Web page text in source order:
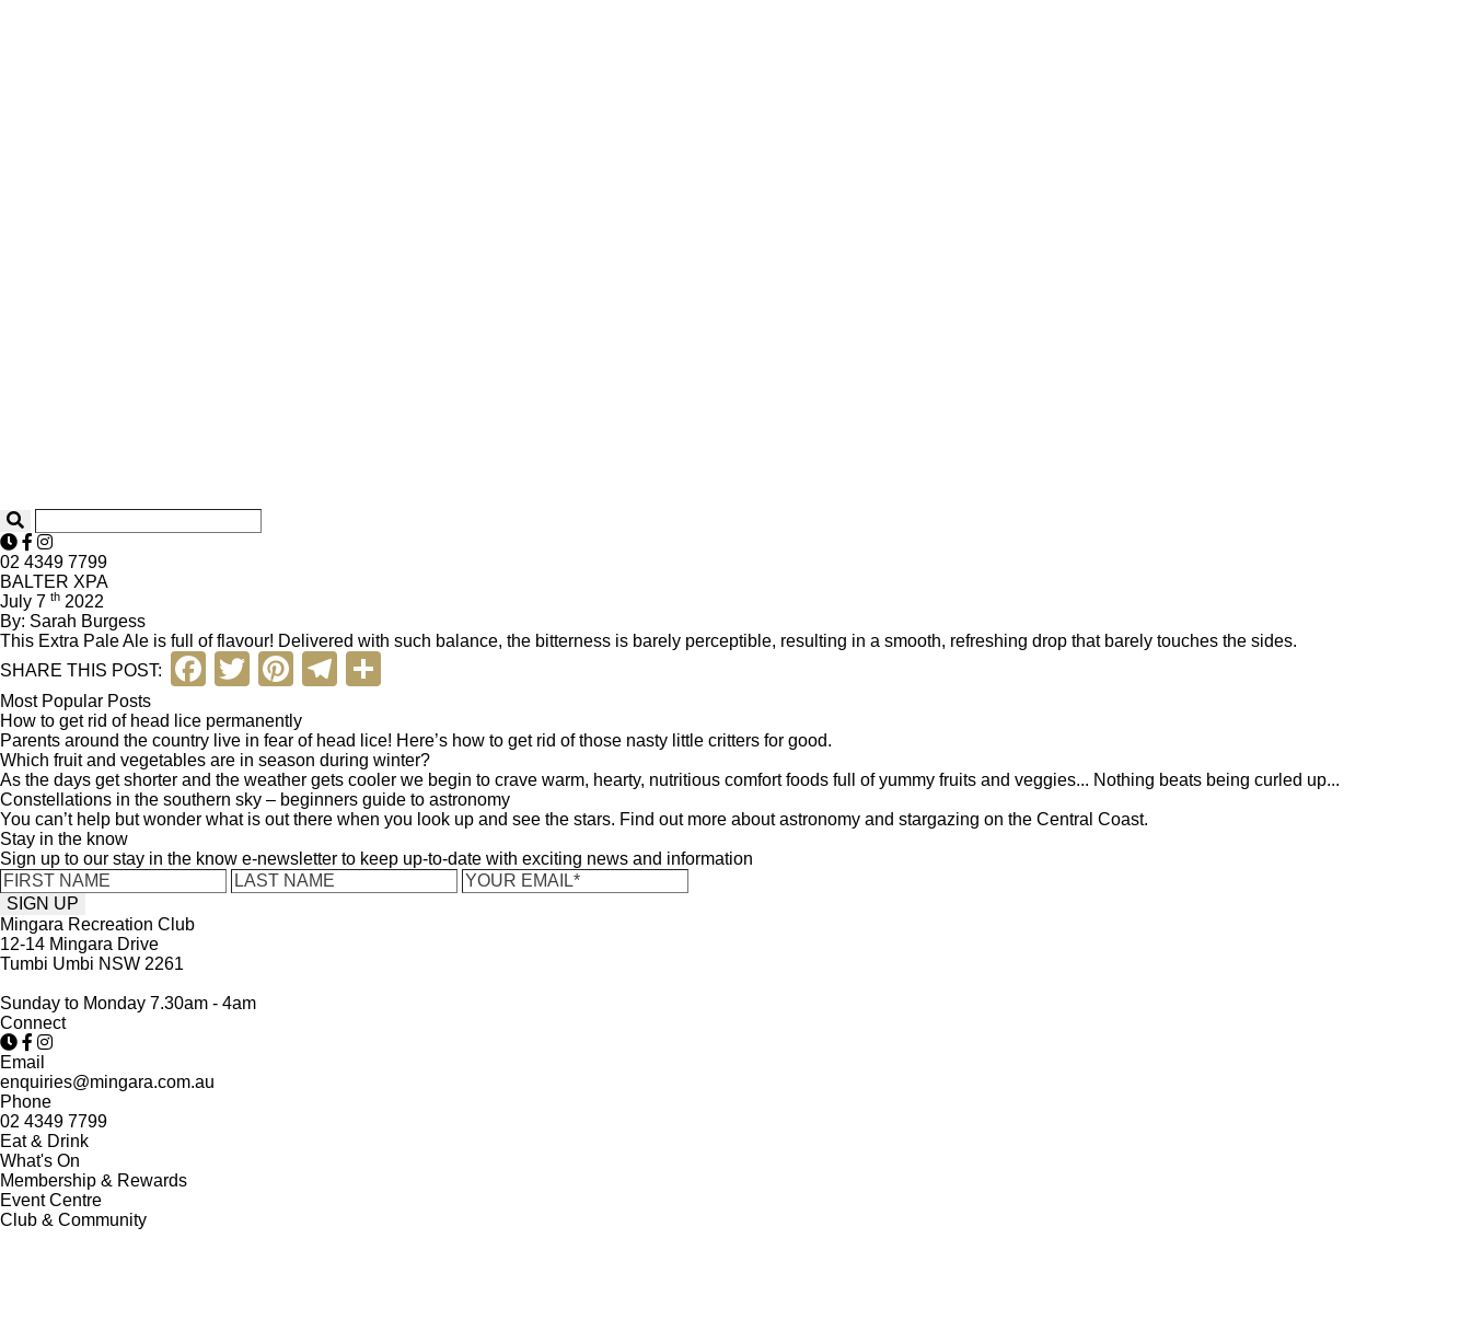
02 4349 7799
BALTER XPA
July 7 th 2022
By: Sarah Burgess
This Extra Pale Ale is full of flavour! Delivered with such balance, the bitterness is barely perceptible, resulting in a smooth, refreshing drop that barely touches the sides.
SHARE THIS POST:
F
c
e
b
o
o
T
tt
er
Pi
er
e
st
T
e
gr
a
m
ar
e
Most Popular Posts
How to get rid of head lice permanently
Parents around the country live in fear of head lice! Here’s how to get rid of those nasty little critters for good.
Which fruit and vegetables are in season during winter?
As the days get shorter and the weather gets cooler we begin to crave warm, hearty, nutritious comfort foods full of yummy fruits and veggies... Nothing beats being curled up...
Constellations in the southern sky – beginners guide to astronomy
You can’t help but wonder what is out there when you look up and see the stars. Find out more about astronomy and stargazing on the Central Coast.
Stay in the know
Sign up to our stay in the know e-newsletter to keep up-to-date with exciting news and information
Mingara Recreation Club
12-14 Mingara Drive
Tumbi Umbi NSW 2261
Sunday to Monday 7.30am - 4am
Connect
Email
enquiries@mingara.com.au
Phone
02 4349 7799
Eat & Drink
What's On
Membership & Rewards
Event Centre
Club & Community